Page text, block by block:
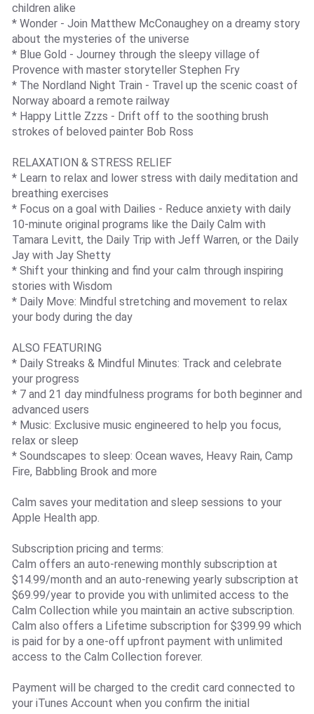
children alike
* Wonder - Join Matthew McConaughey on a dreamy story
about the mysteries of the universe
* Blue Gold - Journey through the sleepy village of
Provence with master storyteller Stephen Fry
* The Nordland Night Train - Travel up the scenic coast of
Norway aboard a remote railway
* Happy Little Zzzs - Drift off to the soothing brush
strokes of beloved painter Bob Ross
RELAXATION & STRESS RELIEF
* Learn to relax and lower stress with daily meditation and
breathing exercises
* Focus on a goal with Dailies - Reduce anxiety with daily
10-minute original programs like the Daily Calm with
Tamara Levitt, the Daily Trip with Jeff Warren, or the Daily
Jay with Jay Shetty
* Shift your thinking and find your calm through inspiring
stories with Wisdom
* Daily Move: Mindful stretching and movement to relax
your body during the day
ALSO FEATURING
* Daily Streaks & Mindful Minutes: Track and celebrate
your progress
* 7 and 21 day mindfulness programs for both beginner and
advanced users
* Music: Exclusive music engineered to help you focus,
relax or sleep
* Soundscapes to sleep: Ocean waves, Heavy Rain, Camp
Fire, Babbling Brook and more
Calm saves your meditation and sleep sessions to your
Apple Health app.
Subscription pricing and terms:
Calm offers an auto-renewing monthly subscription at
$14.99/month and an auto-renewing yearly subscription at
$69.99/year to provide you with unlimited access to the
Calm Collection while you maintain an active subscription.
Calm also offers a Lifetime subscription for $399.99 which
is paid for by a one-off upfront payment with unlimited
access to the Calm Collection forever.
Payment will be charged to the credit card connected to
your iTunes Account when you confirm the initial